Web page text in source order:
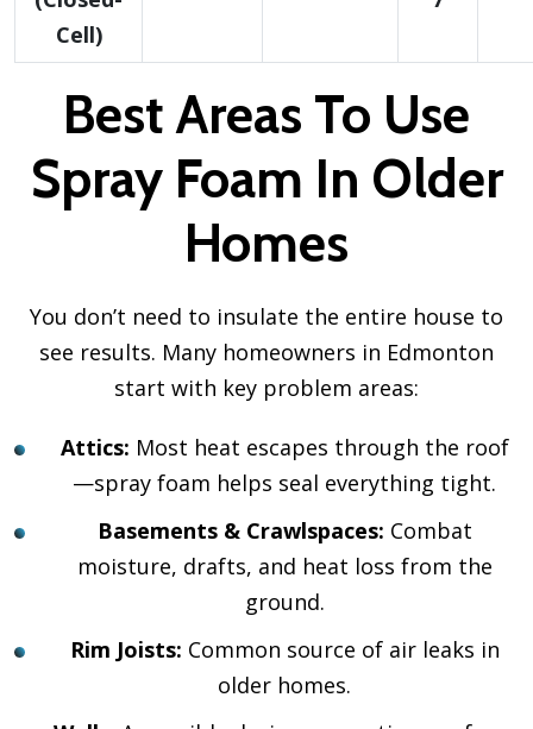
Cell)
Best Areas To Use
Spray Foam In Older
Homes
You don’t need to insulate the entire house to
see results. Many homeowners in Edmonton
start with key problem areas:
Attics: Most heat escapes through the roof
—spray foam helps seal everything tight.
Basements & Crawlspaces: Combat
moisture, drafts, and heat loss from the
ground.
Rim Joists: Common source of air leaks in
older homes.